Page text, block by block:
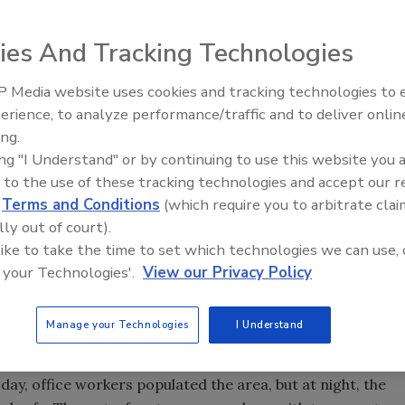
capabilities for busy escalators that lead to the
above.
leads through the food court to the escalators.
in the last 20 years. By the late 1970s, many retail
office workers populated the area, but at night, the
Middle East Escalation,
Humanitarian Law and
And Tracking Technologies
Media website uses cookies and tracking technologies to
to analyze performance/traffic and to deliver
"I Understand" or by continuing to use this website you
to the use of these tracking technologies and accept our
Terms and Conditions (which require you to arbitrate
out of court).
to take the time to set which technologies we can use,
Technologies'. View our Privacy Policy
Manage your Technologies I Understand